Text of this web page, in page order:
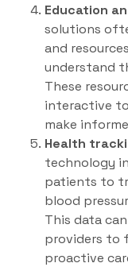
Education
solutions
and
understand
These
interactive
make
Health
technology
patients to
blood
This data
providers to
proactive